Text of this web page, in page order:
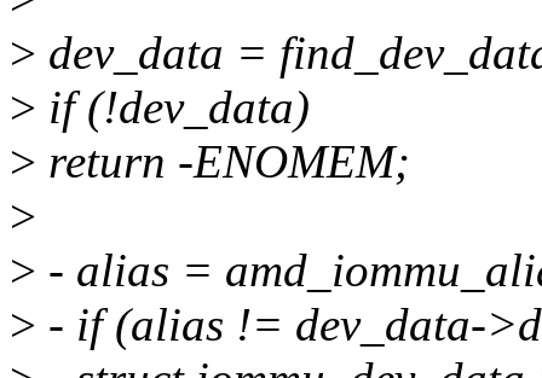
> dev_data =
> if (!dev_data)
> return -ENOMEM;
>
> - alias =
> - if (alias != dev_data-